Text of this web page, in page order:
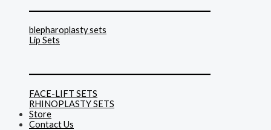
blepharoplasty sets
Lip Sets
FACE-LIFT SETS
RHINOPLASTY SETS
Store
Contact Us